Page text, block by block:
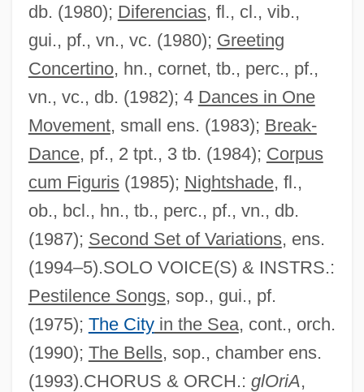
db. (1980); Diferencias, fl., cl., vib.,
gui., pf., vn., vc. (1980); Greeting
Concertino, hn., cornet, tb., perc., pf.,
vn., vc., db. (1982); 4 Dances in One
Movement, small ens. (1983); Break-
Dance, pf., 2 tpt., 3 tb. (1984); Corpus
cum Figuris(1985); Nightshade, fl.,
ob., bcl., hn., tb., perc., pf., vn., db.
(1987); Second Set of Variations, ens.
(1994–5).SOLO VOICE(S) & INSTRS.:
Pestilence Songs, sop., gui., pf.
(1975); The Cityin the Sea, cont., orch.
(1990); The Bells, sop., chamber ens.
(1993).CHORUS & ORCH.: glOriA,